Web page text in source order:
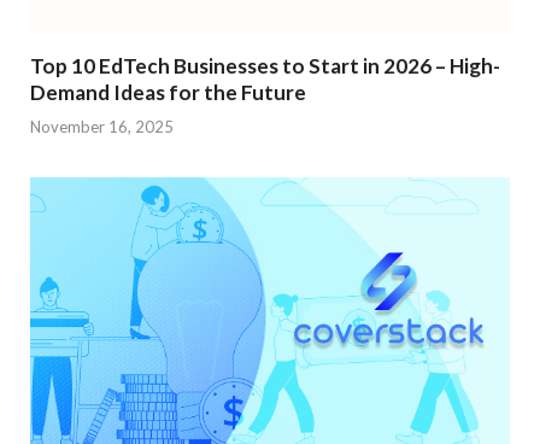
Top 10 EdTech Businesses to Start in 2026 – High-
Demand Ideas for the Future
November 16, 2025